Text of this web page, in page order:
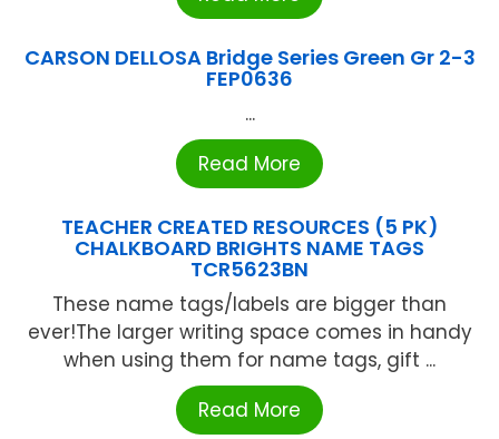
CARSON DELLOSA Bridge Series Green Gr 2-3
FEP0636
...
Read More
TEACHER CREATED RESOURCES (5 PK)
CHALKBOARD BRIGHTS NAME TAGS
TCR5623BN
These name tags/labels are bigger than
ever!The larger writing space comes in handy
when using them for name tags, gift ...
Read More